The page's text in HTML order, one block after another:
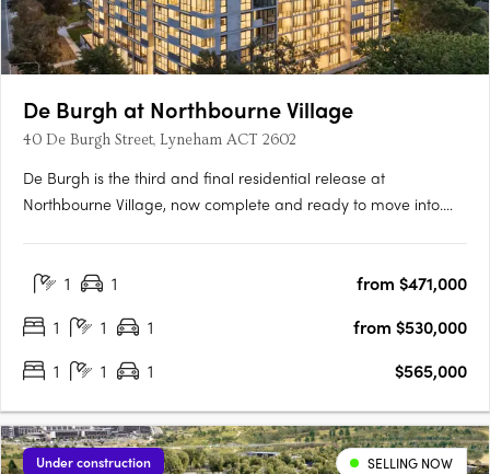
De Burgh at Northbourne Village
40 De Burgh Street, Lyneham ACT 2602
De Burgh is the third and final residential release at
Northbourne Village, now complete and ready to move into.
connected inner north living with everyday convenience at
1 1
from $471,000
1
1 1
from $530,000
1
1 1 $565,000
Under construction SELLING NOW